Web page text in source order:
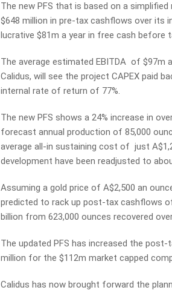
The new PFS that is based on a
$648 million in pre-tax cashflows over its
lucrative $81m a year in free cash before
The average estimated EBITDA of $97m
Calidus, will see the project CAPEX paid
internal rate of return of 77%.
The new PFS shows a 24% increase in
forecast annual production of 85,000
average all-in sustaining cost of just
development have been readjusted to
Assuming a gold price of A$2,500 an
predicted to rack up post-tax cashflows
billion from 623,000 ounces recovered
The updated PFS has increased the
million for the $112m market capped
Calidus has now brought forward the